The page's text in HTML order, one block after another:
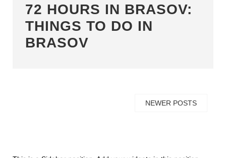
72 HOURS IN BRASOV:
THINGS TO DO IN
BRASOV
NEWER POSTS